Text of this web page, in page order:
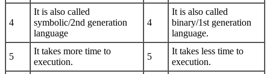
4
It is also called
symbolic/2nd generation
language
4
It is also called
binary/1st generation
language.
5
It takes more time to
execution.
5
It takes less time to
execution.